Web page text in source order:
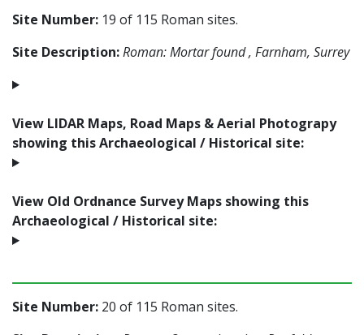
Site Number: 19 of 115 Roman sites.
Site Description:Roman: Mortar found , Farnham, Surrey
View LIDAR Maps, Road Maps & Aerial Photograpy
showing this Archaeological / Historical site:
View Old Ordnance Survey Maps showing this
Archaeological / Historical site:
Site Number: 20 of 115 Roman sites.